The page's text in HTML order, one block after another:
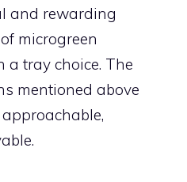
and rewarding
microgreen
tray choice. The
mentioned above